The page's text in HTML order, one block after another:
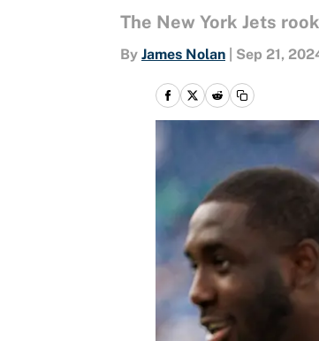
The New York Jets
By James Nolan Sep 21,